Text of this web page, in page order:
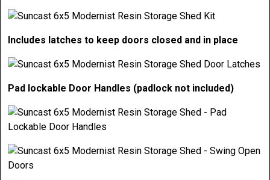
Includes latches to keep doors closed and in place
Pad lockable Door Handles (padlock not included)